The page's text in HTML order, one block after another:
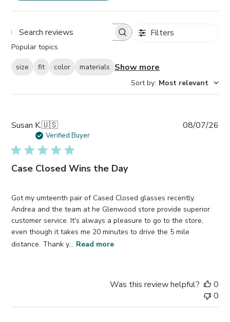
Search
Filters
Popular topics
size fit color materials Show more
Sort by: Most relevant
Susan K.🇺🇸
Verified Buyer
Case Closed Wins the Day
Got my umteenth pair of Cased Closed glasses recently.
Andrea and the team at he Glenwood store provide superior
customer service. It's always a pleasure to go to the store,
even though it takes me 20 minutes to drive the 5 mile
distance. Thank y... Read more
08/07/26
Was this review helpful?
0
0